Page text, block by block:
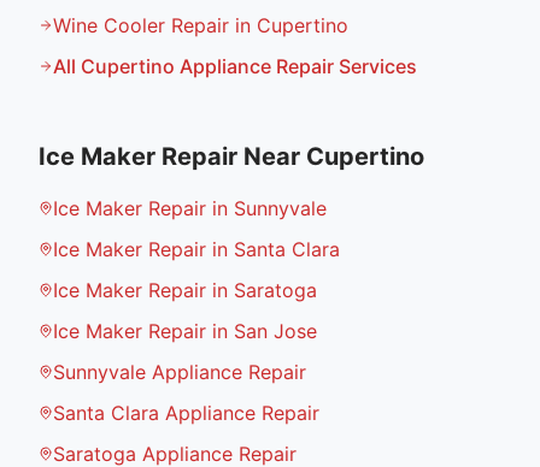
Wine Cooler Repair in Cupertino
All Cupertino Appliance Repair Services
Ice Maker Repair Near Cupertino
Ice Maker Repair in Sunnyvale
Ice Maker Repair in Santa Clara
Ice Maker Repair in Saratoga
Ice Maker Repair in San Jose
Sunnyvale Appliance Repair
Santa Clara Appliance Repair
Saratoga Appliance Repair